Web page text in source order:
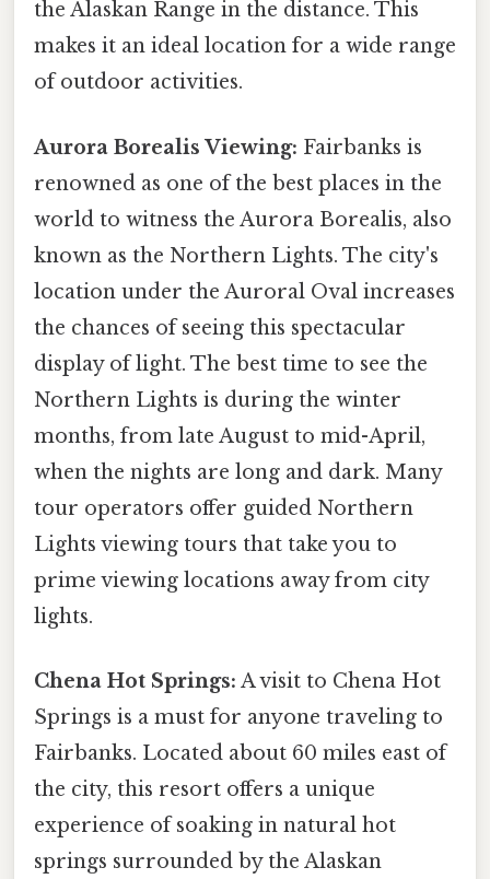
the Alaskan Range in the distance. This
makes it an ideal location for a wide range
of outdoor activities.
Aurora Borealis Viewing: Fairbanks is
renowned as one of the best places in the
world to witness the Aurora Borealis, also
known as the Northern Lights. The city's
location under the Auroral Oval increases
the chances of seeing this spectacular
display of light. The best time to see the
Northern Lights is during the winter
months, from late August to mid-April,
when the nights are long and dark. Many
tour operators offer guided Northern
Lights viewing tours that take you to
prime viewing locations away from city
lights.
Chena Hot Springs: A visit to Chena Hot
Springs is a must for anyone traveling to
Fairbanks. Located about 60 miles east of
the city, this resort offers a unique
experience of soaking in natural hot
springs surrounded by the Alaskan